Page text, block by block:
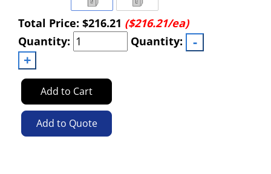
Total Price: $216.21 ($216.21/ea)
Quantity:
Quantity:
Add to Cart
Add to Quote